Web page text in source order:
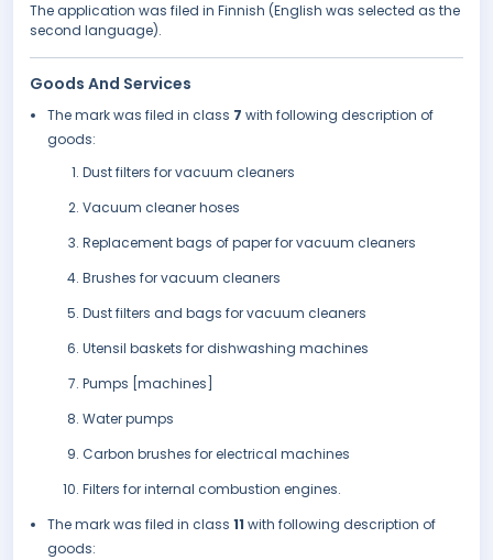
The application was filed in Finnish (English was selected as the
second language).
Goods And Services
The mark was filed in class 7 with following description of
goods:
Dust filters for vacuum cleaners
Vacuum cleaner hoses
Replacement bags of paper for vacuum cleaners
Brushes for vacuum cleaners
Dust filters and bags for vacuum cleaners
Utensil baskets for dishwashing machines
Pumps [machines]
Water pumps
Carbon brushes for electrical machines
Filters for internal combustion engines.
The mark was filed in class 11 with following description of
goods: